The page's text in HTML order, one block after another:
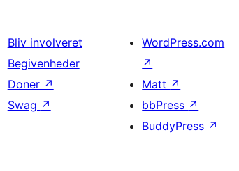
Bliv involveret
Begivenheder
Doner ↗
Swag ↗
WordPress.com
↗
Matt ↗
bbPress ↗
BuddyPress ↗